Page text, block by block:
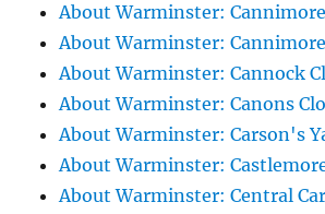
About Warminster:
About Warminster:
About Warminster: Cannock
About Warminster: Canons
About Warminster: Carson's
About Warminster:
About Warminster: Central